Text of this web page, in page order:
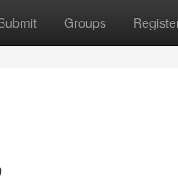
Groups